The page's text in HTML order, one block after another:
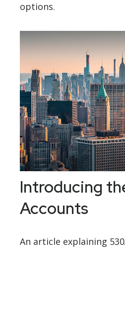
options.
Introducing
Accounts
An article explaining